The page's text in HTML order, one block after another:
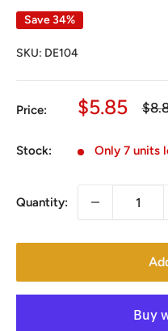
Save 34%
SKU: DE104
Price:
Sale
$5.85
Stock: Only 7 units
Quantity: